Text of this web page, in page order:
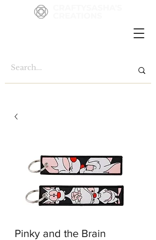
Pinky and the Brain